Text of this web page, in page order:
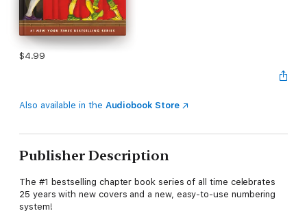
$4.99
Also available in the Audiobook Store
Publisher Description
The #1 bestselling chapter book series of all time celebrates
25 years with new covers and a new, easy-to-use numbering
system!